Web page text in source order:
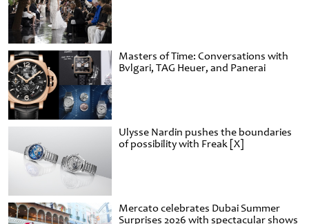
Masters of Time: Conversations with
Bvlgari, TAG Heuer, and Panerai
Ulysse Nardin pushes the boundaries
of possibility with Freak [X]
Mercato celebrates Dubai Summer
Surprises 2026 with spectacular shows